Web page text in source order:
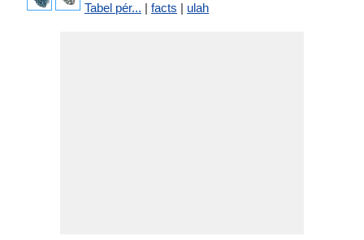
Tabel pér... | facts | ulah